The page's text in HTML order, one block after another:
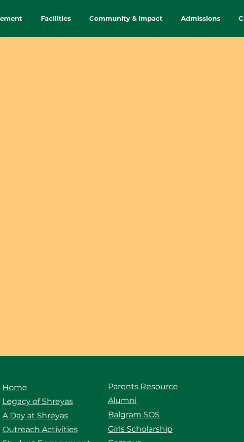
Facilities Community & Impact Admissions
Parents Resource
A Day at Shreyas
Outreach Activities
Alumni
Balgram SOS
Girls Scholarship
Home
Legacy of Shreyas